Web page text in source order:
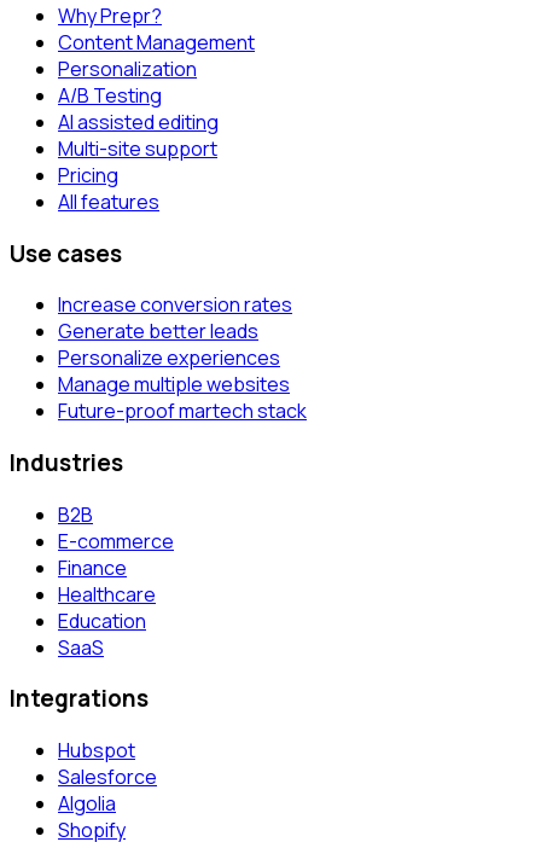
Why Prepr?
Content Management
Personalization
A/B Testing
AI assisted editing
Multi-site support
Pricing
All features
Use cases
Increase conversion rates
Generate better leads
Personalize experiences
Manage multiple websites
Future-proof martech stack
Industries
B2B
E-commerce
Finance
Healthcare
Education
SaaS
Integrations
Hubspot
Salesforce
Algolia
Shopify